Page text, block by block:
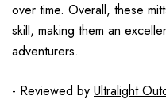
over time. Overall, these
skill, making them an
adventurers.
- Reviewed by Ultralight